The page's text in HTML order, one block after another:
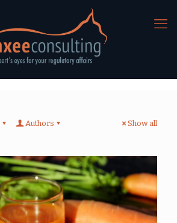
Authors Show all